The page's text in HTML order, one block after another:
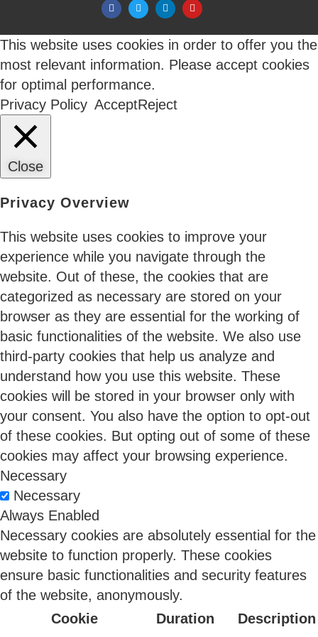
new integration promises flexibility. But the real
outcome is often more fragmentation, more
duplication, and more blind spots.
05 Jun 2026
The CFO Just Joined the Identity Conversation
If you sell into enterprise cloud or security,
something has shifted in the last eighteen months.
The economic buyer isn’t who you used to talk to.
Three years ago, identity governance lived inside
security. The CISO bought it. Auditors cared.
Finance signed POs. That sequence has reversed as
cloud spend management became the top
challenge for 84% of organizations (Flexera 2026).
From Compliance Burden to Competitive
Advantage: The DPDPA Opportunity Indian
Enterprises Can’t Afford to Miss
Sangeetha Balaram
This website uses cookies in order to offer you the
most relevant information. Please accept cookies
for optimal performance.
Privacy Policy AcceptReject
Close
Privacy Overview
This website uses cookies to improve your
experience while you navigate through the
website. Out of these, the cookies that are
categorized as necessary are stored on your
browser as they are essential for the working of
basic functionalities of the website. We also use
third-party cookies that help us analyze and
understand how you use this website. These
cookies will be stored in your browser only with
your consent. You also have the option to opt-out
of these cookies. But opting out of some of these
cookies may affect your browsing experience.
Necessary
Necessary
Always Enabled
Necessary cookies are absolutely essential for the
website to function properly. These cookies
ensure basic functionalities and security features
of the website, anonymously.
Cookie
Duration Description